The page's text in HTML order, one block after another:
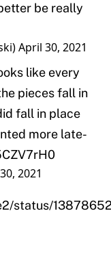
be really
April 30, 2021
like every
pieces fall in
fall in place
more late-
2021
status/